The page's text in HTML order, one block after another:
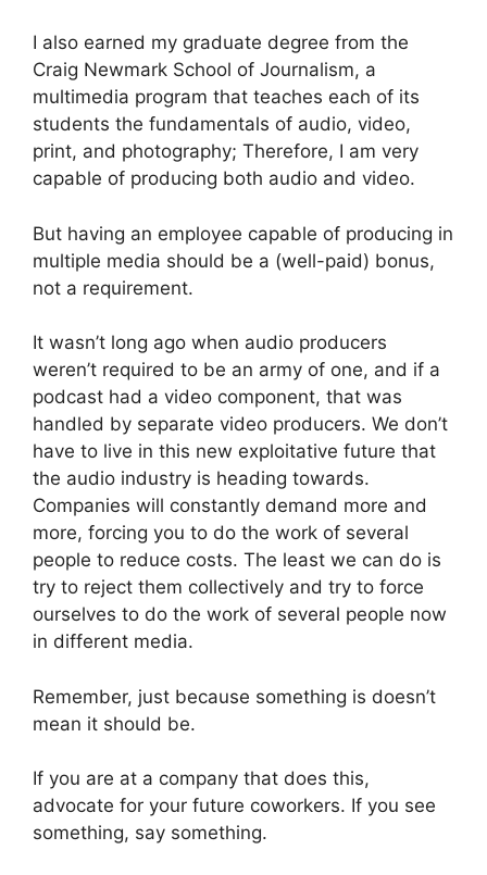
I also earned my graduate degree from the
Craig Newmark School of Journalism, a
multimedia program that teaches each of its
students the fundamentals of audio, video,
print, and photography; Therefore, I am very
capable of producing both audio and video.
But having an employee capable of producing in
multiple media should be a (well-paid) bonus,
not a requirement.
It wasn’t long ago when audio producers
weren’t required to be an army of one, and if a
podcast had a video component, that was
handled by separate video producers. We don’t
have to live in this new exploitative future that
the audio industry is heading towards.
Companies will constantly demand more and
more, forcing you to do the work of several
people to reduce costs. The least we can do is
try to reject them collectively and try to force
ourselves to do the work of several people now
in different media.
Remember, just because something is doesn’t
mean it should be.
If you are at a company that does this,
advocate for your future coworkers. If you see
something, say something.